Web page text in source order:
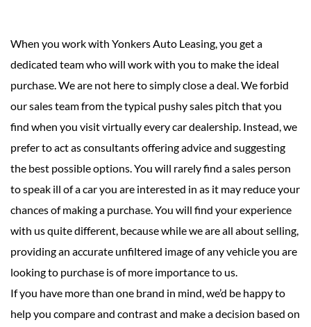
When you work with Yonkers Auto Leasing, you get a
dedicated team who will work with you to make the ideal
purchase. We are not here to simply close a deal. We forbid
our sales team from the typical pushy sales pitch that you
find when you visit virtually every car dealership. Instead, we
prefer to act as consultants offering advice and suggesting
the best possible options. You will rarely find a sales person
to speak ill of a car you are interested in as it may reduce your
chances of making a purchase. You will find your experience
with us quite different, because while we are all about selling,
providing an accurate unfiltered image of any vehicle you are
looking to purchase is of more importance to us.
If you have more than one brand in mind, we’d be happy to
help you compare and contrast and make a decision based on